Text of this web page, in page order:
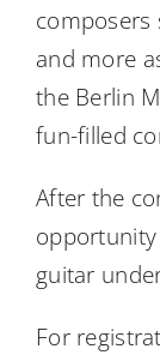
composers
and more
the Berlin
fun-filled
After the
guitar
For